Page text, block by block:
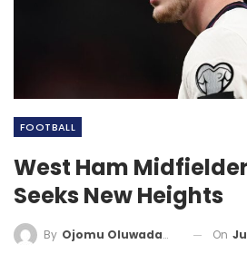
FOOTBALL
West Ham
Seeks New Heights
By Ojomu Oluwadamilola On